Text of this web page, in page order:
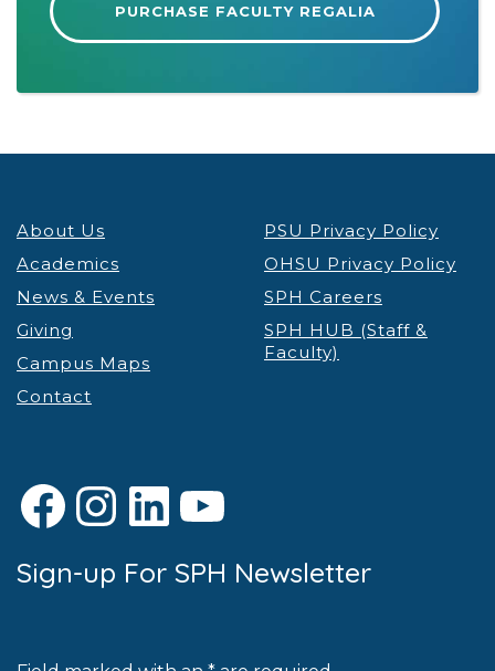
PURCHASE FACULTY REGALIA
About Us
Academics
News & Events
Giving
Campus Maps
Contact
PSU Privacy Policy
OHSU Privacy Policy
SPH Careers
SPH HUB (Staff &
Faculty)
Facebook
Instagram
LinkedIn
YouTube
Sign-up For SPH Newsletter